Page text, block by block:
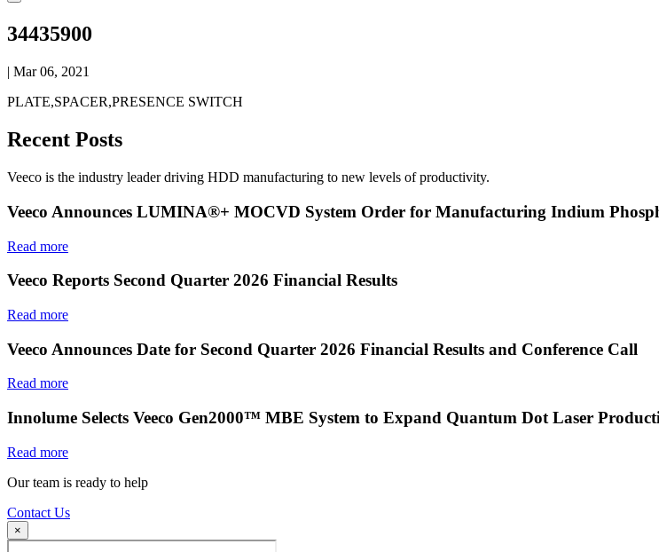
34435900
| Mar 06, 2021
PLATE,SPACER,PRESENCE SWITCH
Recent Posts
Veeco is the industry leader driving HDD manufacturing to new levels of productivity.
Veeco Announces LUMINA®+ MOCVD System Order for Manufacturing Indium
Read more
Veeco Reports Second Quarter 2026 Financial Results
Read more
Veeco Announces Date for Second Quarter 2026 Financial Results and Conference Call
Read more
Innolume Selects Veeco Gen2000™ MBE System to Expand Quantum Dot Laser
Read more
Our team is ready to help
Contact Us
×